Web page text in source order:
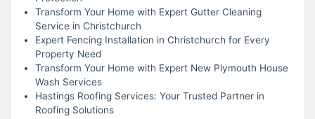
Transform Your Home with Expert Gutter Cleaning
Service in Christchurch
Expert Fencing Installation in Christchurch for Every
Property Need
Transform Your Home with Expert New Plymouth House
Wash Services
Hastings Roofing Services: Your Trusted Partner in
Roofing Solutions